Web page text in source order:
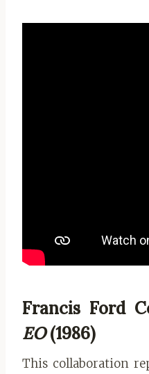
Francis Ford
EO(1986)
This collaboration